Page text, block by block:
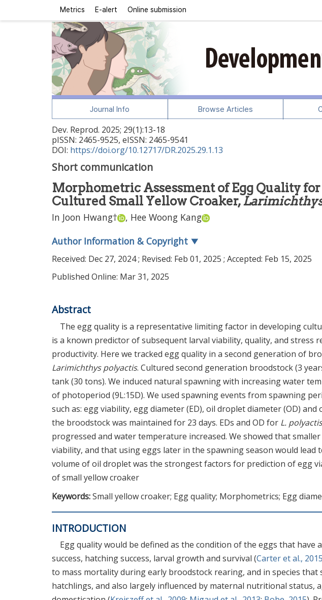
Metrics E-alert Online submission
Journal Info Browse Articles
Dev. Reprod. 2025; 29(1):13-18
pISSN: 2465-9525, eISSN: 2465-9541
DOI: https://doi.org/10.12717/DR.2025.29.1.13
Short communication
Morphometric Assessment of Egg Quality
Cultured Small Yellow Croaker,
In Joon Hwang† , Hee Woong Kang
Author Information & Copyright ▼
Received: Dec 27, 2024; Revised: Feb 01, 2025 ; Accepted: Feb 15, 2025
Published Online: Mar 31, 2025
Abstract
The egg quality is a representative limiting factor in developing
is a known predictor of subsequent larval viability, quality, and stress
productivity. Here we tracked egg quality in a second generation of
Larimichthys polyactis. Cultured second generation broodstock (3
tank (30 tons). We induced natural spawning with increasing water
of photoperiod (9L:15D). We used spawning events from spawning
such as: egg viability, egg diameter (ED), oil droplet diameter (OD)
the broodstock was maintained for 23 days. EDs and OD for L. polyactis
progressed and water temperature increased. We showed that
viability, and that using eggs later in the spawning season would
volume of oil droplet was the strongest factors for prediction of egg
of small yellow croaker
Keywords:Small yellow croaker; Egg quality; Morphometrics; Egg
INTRODUCTION
Egg quality would be defined as the condition of the eggs that
success, hatching success, larval growth and survival (Carter et al., 2015
to mass mortality during early broodstock rearing, and in species
hatchlings, and also largely influenced by maternal nutritional status,